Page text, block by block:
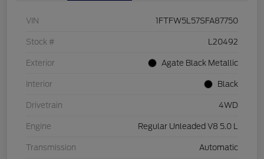
VIN 1FTFW5L57SFA87750
Stock # L20492
Exterior Agate Black Metallic
Interior Black
Drivetrain 4WD
Engine Regular Unleaded V8 5.0 L
Transmission Automatic